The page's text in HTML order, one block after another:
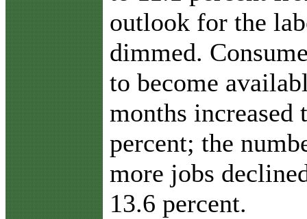
outlook for the
dimmed.
to become
months increased
percent; the
more jobs
13.6 percent.